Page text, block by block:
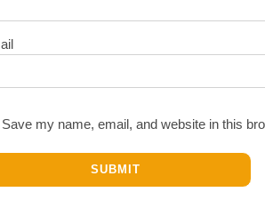
Save my name, email, and website in this